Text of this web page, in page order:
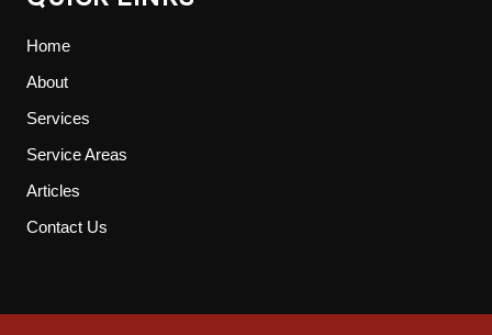
Home
About
Services
Service Areas
Articles
Contact Us